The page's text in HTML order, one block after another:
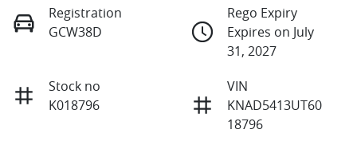
Registration
GCW38D
Rego Expiry
Expires on July
31, 2027
Stock no
K018796
VIN
KNAD5413UT60
18796